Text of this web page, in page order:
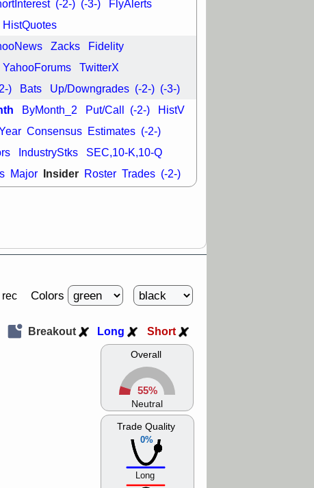
29 8:54 AM
EMBC
FULC
ODD OPCH
QGEN QTTB
with a good
(-2-) (-3-) FlyAlerts
HistQuotes
Zacks Fidelity
YahooForums TwitterX
) Bats Up/Downgrades (-2-) (-3-)
ByMonth_2 Put/Call (-2-) HistV
Consensus Estimates (-2-)
IndustryStks SEC,10-K,10-Q
Major Insider Roster Trades (-2-)
Colors
Overall
55%
Neutral
0%
Trade Quality
Long
Breakout Long Short